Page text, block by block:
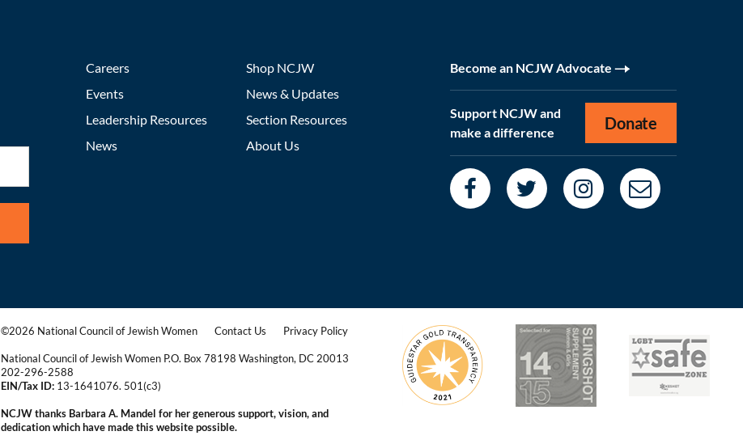
Careers
Events
Leadership Resources
News
Shop NCJW
News & Updates
Section Resources
About Us
Become an NCJW Advocate
Support NCJW and
make a difference
Donate
©2026 National Council of Jewish Women Contact Us Privacy Policy
National Council of Jewish Women P.O. Box 78198 Washington, DC 20013
202-296-2588
EIN/Tax ID: 13-1641076. 501(c3)
NCJW thanks Barbara A. Mandel for her generous support, vision, and
dedication which have made this website possible.